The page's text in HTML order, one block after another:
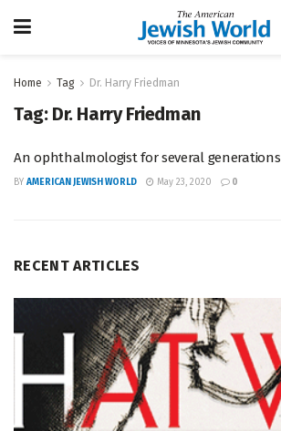
Home Tag Dr. Harry Friedman
Tag: Dr. Harry Friedman
An ophthalmologist for several generations
BY AMERICAN JEWISH WORLD May 23, 2020 0
RECENT ARTICLES